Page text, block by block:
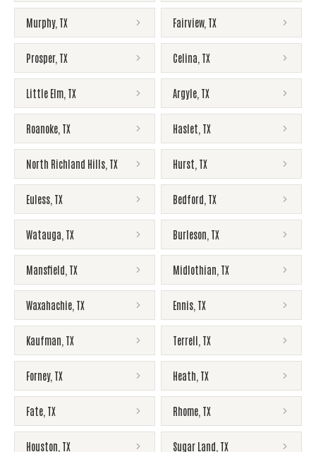
Murphy, TX Fairview, TX
Prosper, TX Celina TX
Little Elm TX Argyle TX
Roanoke TX Haslet TX
North Richland Hills TX Hurst TX
Euless TX Bedford TX
Watauga TX Burleson TX
Mansfield TX Midlothian TX
Waxahachie TX Ennis TX
Kaufman TX Terrell TX
Forney, TX Heath TX
Fate TX Rhome TX
Houston TX Sugar Land TX